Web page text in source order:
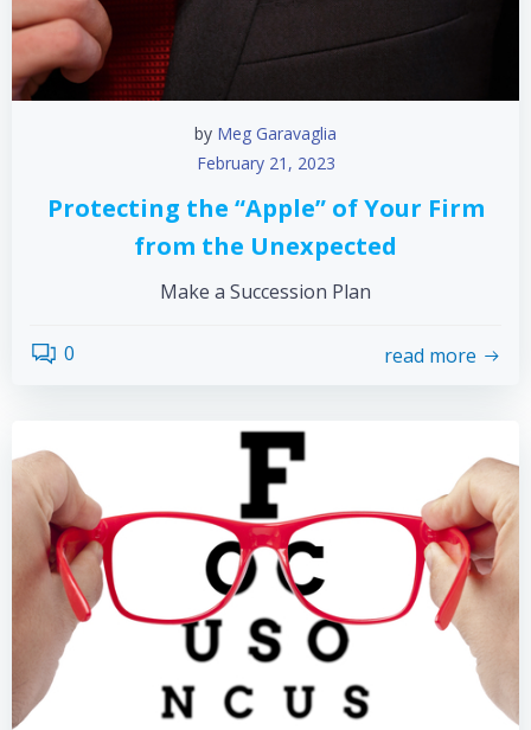
by Meg Garavaglia
February 21, 2023
Protecting the “Apple” of Your Firm
from the Unexpected
Make a Succession Plan
0 read more